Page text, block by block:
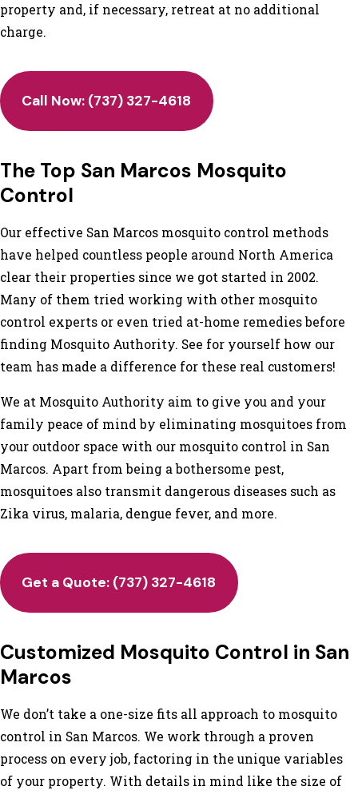
property and, if necessary, retreat at no additional
charge.
Call Now: (737) 327-4618
The Top San Marcos Mosquito
Control
Our effective San Marcos mosquito control methods
have helped countless people around North America
clear their properties since we got started in 2002.
Many of them tried working with other mosquito
control experts or even tried at-home remedies before
finding Mosquito Authority. See for yourself how our
team has made a difference for these real customers!
We at Mosquito Authority aim to give you and your
family peace of mind by eliminating mosquitoes from
your outdoor space with our mosquito control in San
Marcos. Apart from being a bothersome pest,
mosquitoes also transmit dangerous diseases such as
Zika virus, malaria, dengue fever, and more.
Get a Quote: (737) 327-4618
Customized Mosquito Control in San
Marcos
We don’t take a one-size fits all approach to mosquito
control in San Marcos. We work through a proven
process on every job, factoring in the unique variables
of your property. With details in mind like the size of